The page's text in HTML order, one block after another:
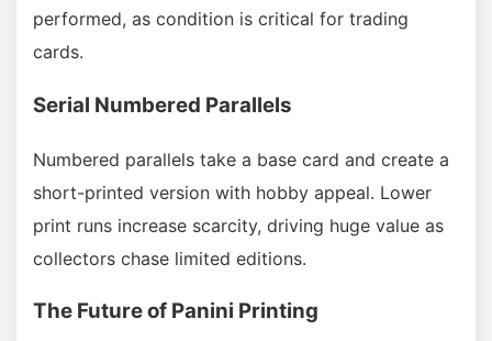
performed, as condition is critical for trading
cards.
Serial Numbered Parallels
Numbered parallels take a base card and create a
short-printed version with hobby appeal. Lower
print runs increase scarcity, driving huge value as
collectors chase limited editions.
The Future of Panini Printing